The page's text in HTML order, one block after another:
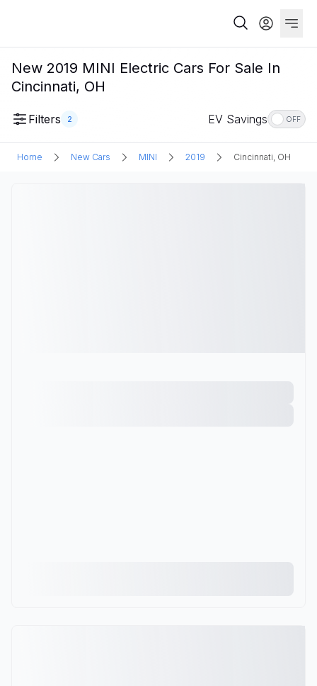
New 2019 MINI Electric Cars For Sale In
Cincinnati, OH
Filters 2 EV Savings OFF
Home New Cars MINI 2019 Cincinnati, OH